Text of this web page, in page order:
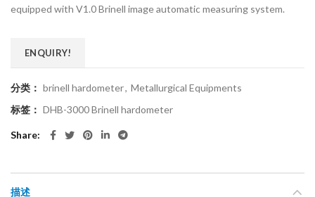
equipped with V1.0 Brinell image automatic measuring system.
ENQUIRY!
分类： brinell hardometer, Metallurgical Equipments
标签： DHB-3000 Brinell hardometer
Share
描述